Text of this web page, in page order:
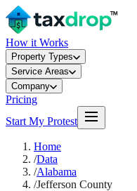
How it Works
Property Types
Service Areas
Company
Pricing
Start My Protest
Home
/Data
/Alabama
/Jefferson County